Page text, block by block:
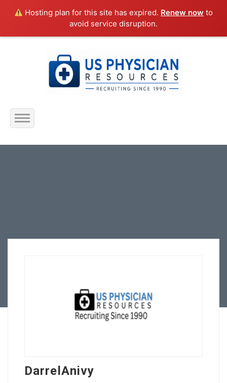
Hosting plan for this site has expired. Renew now to
avoid service disruption.
Home
DarrelAnivy